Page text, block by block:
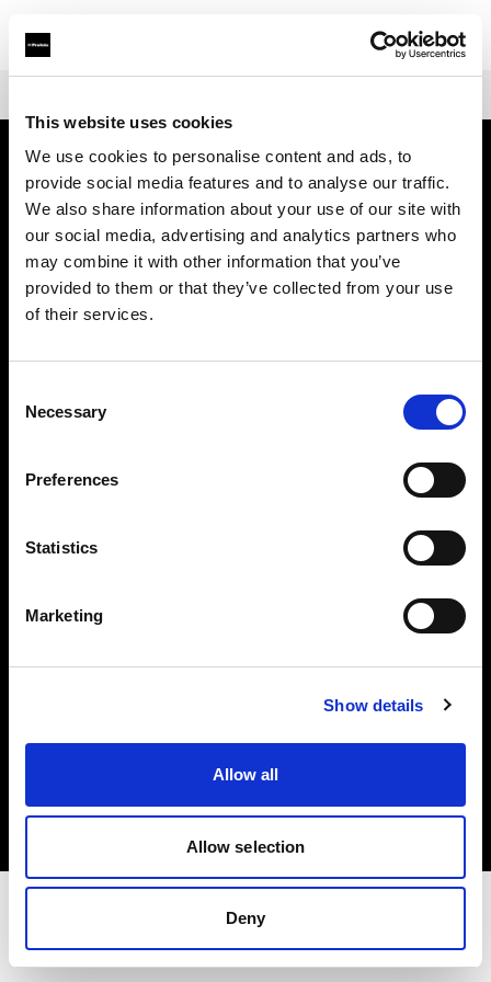
This website uses cookies
We use cookies to personalise content and ads, to
provide social media features and to analyse our traffic.
We also share information about your use of our site with
our social media, advertising and analytics partners who
may combine it with other information that you’ve
provided to them or that they’ve collected from your use
of their services.
Selection
Necessary
Preferences
Statistics
Marketing
Show details
Allow all
Allow selection
Deny
Sobre nosotros
Contacto
Soporte técnico
Carreras profesionales
Prensa
Inversores
Share the Light
Política de privacidad